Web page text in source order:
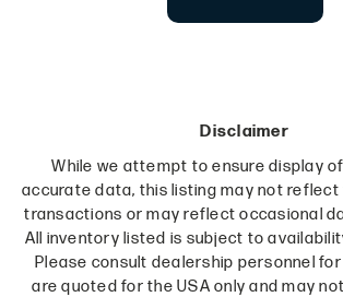
Disclaimer
While we attempt to ensure display
accurate data, this listing may not
transactions or may reflect occasional
All inventory listed is subject to
Please consult dealership personnel
are quoted for the USA only and may